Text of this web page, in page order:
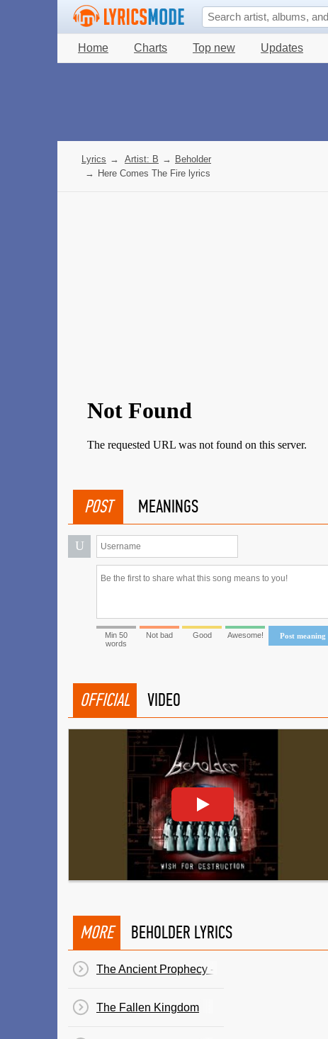
Home Charts Top new Updates
Lyrics → Artist: B → Beholder
→ Here Comes The Fire lyrics
POST MEANINGS
U
Post meaning
Min 50
words
Not bad Good Awesome!
OFFICIAL VIDEO
MORE BEHOLDER LYRICS
The Ancient Prophecy - The Journey
The Fallen Kingdom